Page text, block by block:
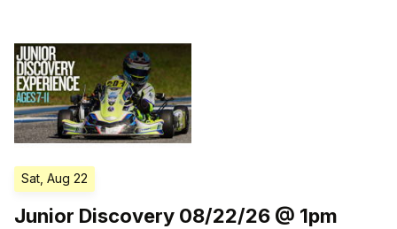
Sat, Aug 22
Junior Discovery 08/22/26 @ 1pm